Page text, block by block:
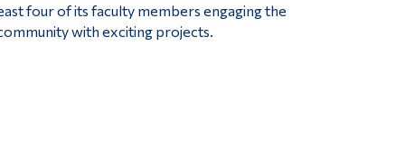
four of its faculty members engaging the
with exciting projects.
Future Students